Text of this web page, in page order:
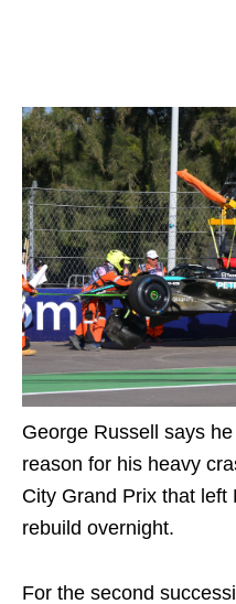
George Russell says
reason for his heavy
City Grand Prix that
rebuild overnight.
For the second